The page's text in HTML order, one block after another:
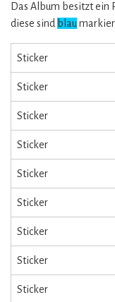
Das Album besitzt ein
diese sind blau
Sticker
Sticker
Sticker
Sticker
Sticker
Sticker
Sticker
Sticker
Sticker